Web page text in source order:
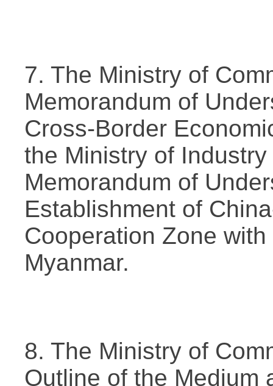
7. The Ministry of
Memorandum of
Cross-Border
the Ministry of
Memorandum of
Establishment of
Cooperation Zone
Myanmar.
8. The Ministry of
Outline of the Medium